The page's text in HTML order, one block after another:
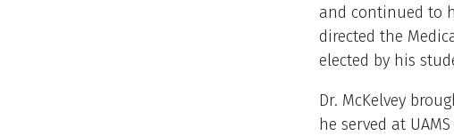
and continued to
directed the
elected by his
Dr. McKelvey
he served at